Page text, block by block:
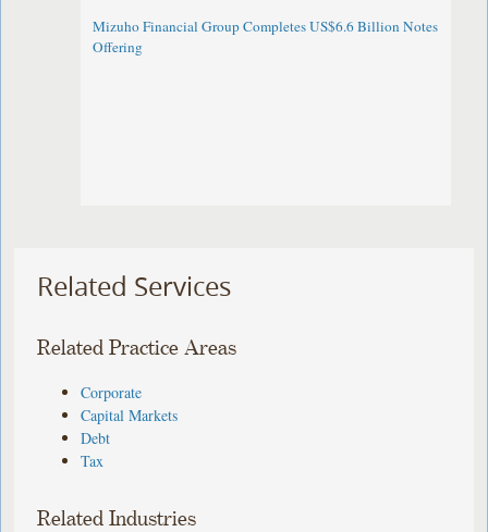
Mizuho Financial Group Completes US$6.6 Billion Notes
Offering
Related Services
Related Practice Areas
Corporate
Capital Markets
Debt
Tax
Related Industries